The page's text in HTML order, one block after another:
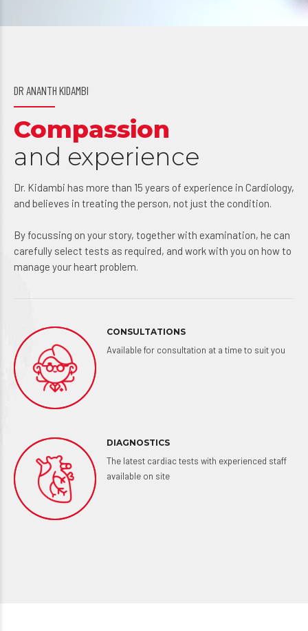
DR ANANTH KIDAMBI
Compassion
and experience
Dr. Kidambi has more than 15 years of experience in Cardiology,
and believes in treating the person, not just the condition.
By focussing on your story, together with examination, he can
carefully select tests as required, and work with you on how to
manage your heart problem.
CONSULTATIONS
Available for consultation at a time to suit you
DIAGNOSTICS
The latest cardiac tests with experienced staff
available on site